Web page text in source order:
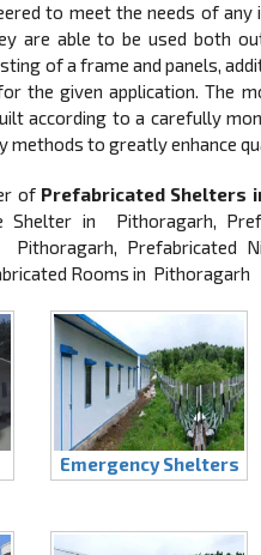
to meet the needs of
are able to be used both
of a frame and panels,
the given application. The
according to a carefully
methods to greatly enhance
ofPrefabricated Shelters
Shelter in Pithoragarh,
Pithoragarh, Prefabricated
Rooms in Pithoragarh
Emergency Shelters